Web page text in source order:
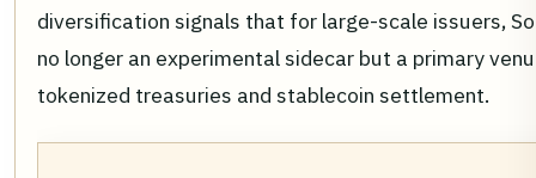
diversification signals that for large-scale issuers,
no longer an experimental sidecar but a primary
tokenized treasuries and stablecoin settlement.